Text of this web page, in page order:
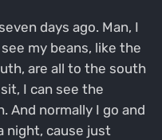
days ago. Man, I
my beans, like the
are all to the south
I can see the
And normally I go and
night, cause just